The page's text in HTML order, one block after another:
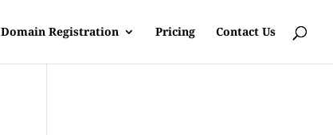
Domain Registration Pricing Contact Us